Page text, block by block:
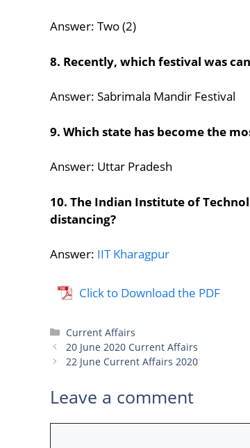
Answer: Two (2)
8. Recently, which festival was
Answer: Sabrimala Mandir Festival
9. Which state has become the
Answer: Uttar Pradesh
10. The Indian Institute of
distancing?
Answer: IIT Kharagpur
Click to Download the PDF
Categories
Current Affairs
20 June 2020 Current Affairs
22 June Current Affairs 2020
Leave a comment